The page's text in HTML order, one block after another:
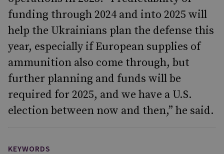
funding through 2024 and into 2025 will
help the Ukrainians plan the defense this
year, especially if European supplies of
ammunition also come through, but
further planning and funds will be
required for 2025, and we have a U.S.
election between now and then,” he said.
KEYWORDS